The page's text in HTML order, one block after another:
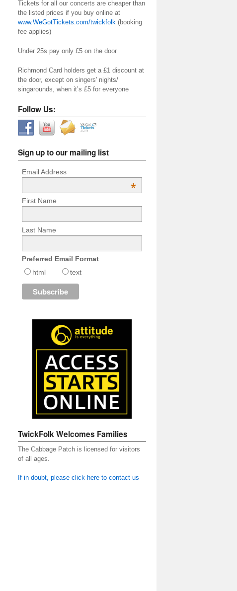
Tickets for all our concerts are cheaper than
the listed prices if you buy online at
www.WeGotTickets.com/twickfolk (booking
fee applies)
Under 25s pay only £5 on the door
Richmond Card holders get a £1 discount at
the door, except on singers' nights/
singarounds, when it’s £5 for everyone
Follow Us:
Sign up to our mailing list
Email Address
*
First Name
Last Name
Preferred Email Format
html
text
TwickFolk Welcomes Families
The Cabbage Patch is licensed for visitors
of all ages.
If in doubt, please click here to contact us